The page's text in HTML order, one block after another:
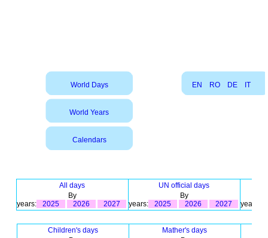
World Days
World Years
Calendars
EN RO DE IT
All days
UN official days
By
years:
2025 2026 2027
By
years:
2025 2026 2027 years:
Children's days
Mather's days